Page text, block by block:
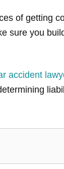
of getting
sure you
accident